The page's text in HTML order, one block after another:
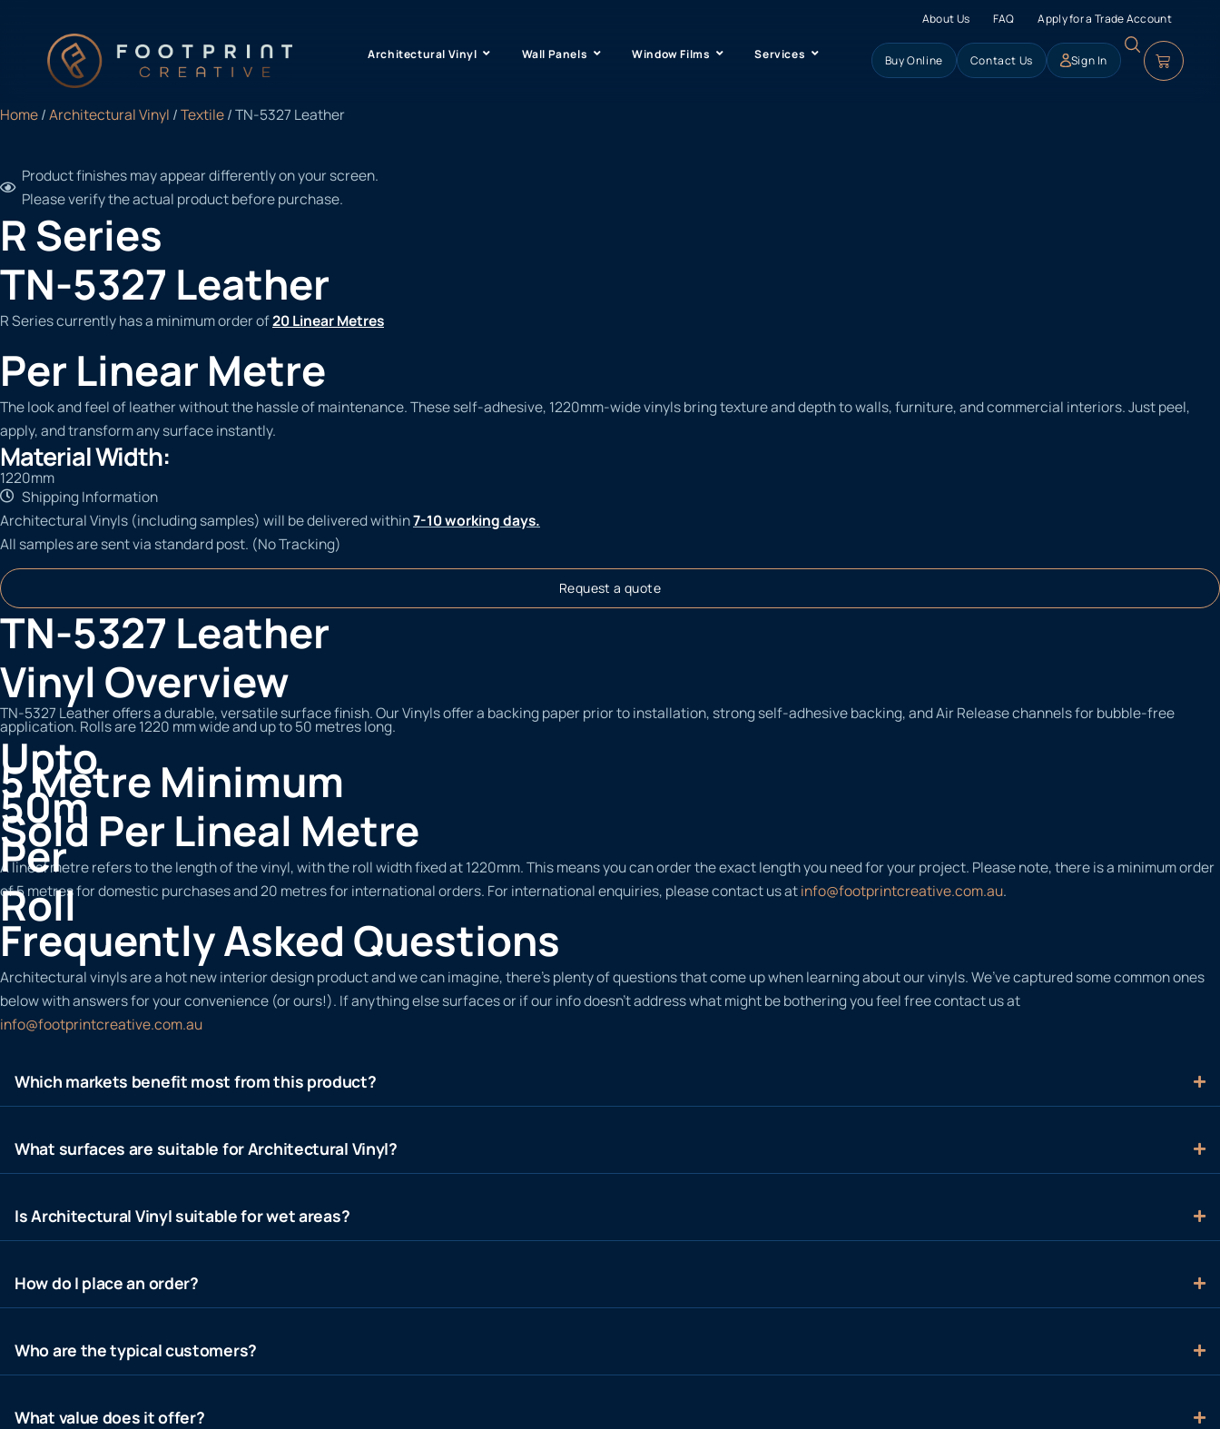
About Us FAQ Apply for a Trade Account
Architectural Vinyl Wall Panels Window Films Services Buy Online Contact Us Sign In
Home/Architectural Vinyl /Textile/ TN-5327 Leather
Product finishes may appear differently on your screen.
Please verify the actual product before purchase.
R Series
TN-5327 Leather
R Series currently has a minimum order of20 Linear Metres
Per Linear Metre
The look and feel of leather without the hassle of maintenance. These self-adhesive, 1220mm-wide vinyls bring texture and depth to walls, furniture, and commercial interiors. Just peel,
apply, and transform any surface instantly.
Material Width:
1220mm
Shipping Information
Architectural Vinyls (including samples) will be delivered within7-10 working days.
All samples are sent via standard post. (No Tracking)
Request a quote
TN-5327 Leather
Vinyl Overview
TN-5327 Leather offers a durable, versatile surface finish. Our Vinyls offer a backing paper prior to installation, strong self-adhesive backing, and Air Release channels for bubble-free
application. Rolls are 1220 mm wide and up to 50 metres long.
Upto
50m
Per
Roll
5 Metre Minimum
Sold Per Lineal Metre
A lineal metre refers to the length of the vinyl, with the roll width fixed at 1220mm. This means you can order the exact length you need for your project. Please note, there is a minimum order
of 5 metres for domestic purchases and 20 metres for international orders. For international enquiries, please contact us atinfo@footprintcreative.com.au.
Frequently Asked Questions
Architectural vinyls are a hot new interior design product and we can imagine, there’s plenty of questions that come up when learning about our vinyls. We’ve captured some common ones
below with answers for your convenience (or ours!). If anything else surfaces or if our info doesn’t address what might be bothering you feel free contact us at
info@footprintcreative.com.au
Which markets benefit most from this product?
What surfaces are suitable for Architectural Vinyl?
Is Architectural Vinyl suitable for wet areas?
How do I place an order?
Who are the typical customers?
What value does it offer?